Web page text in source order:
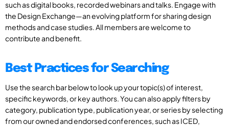
such as digital books, recorded webinars and talks. Engage with
the Design Exchange—an evolving platform for sharing design
methods and case studies. All members are welcome to
contribute and benefit.
Best Practices for Searching
Use the search bar below to look up your topic(s) of interest,
specific keywords, or key authors. You can also apply filters by
category, publication type, publication year, or series by selecting
from our owned and endorsed conferences, such as ICED,